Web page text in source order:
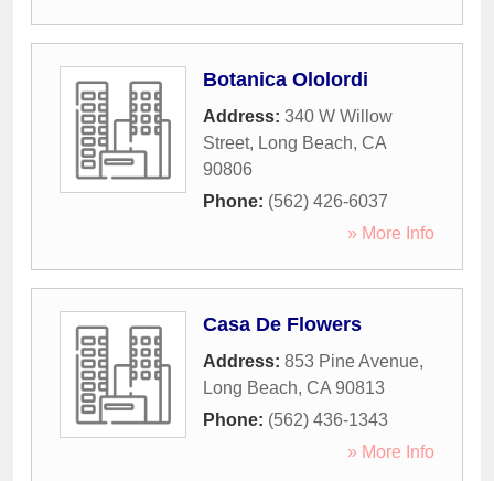
Botanica Ololordi
Address: 340 W Willow
Street, Long Beach, CA
90806
Phone: (562) 426-6037
» More Info
Casa De Flowers
Address: 853 Pine Avenue,
Long Beach, CA 90813
Phone: (562) 436-1343
» More Info